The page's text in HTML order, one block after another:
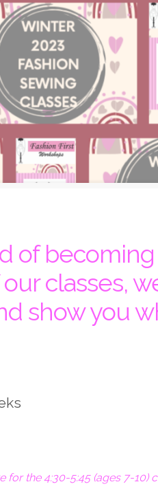
of
classes,
show you
for the 4:30-5:45 (ages 7-10)